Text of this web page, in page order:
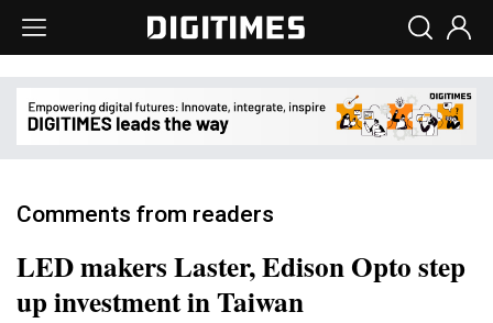
Comments from readers
LED makers Laster, Edison Opto step
up investment in Taiwan